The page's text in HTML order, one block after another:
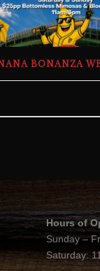
Hours of
Sunday –
Saturday: